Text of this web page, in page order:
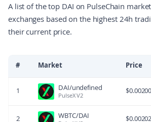
A list of the top DAI on PulseChain
exchanges based on the highest 24h
their current price.
# Market Price
1 DAI/undefined
PulseX V2 $
2 WBTC/DAI $